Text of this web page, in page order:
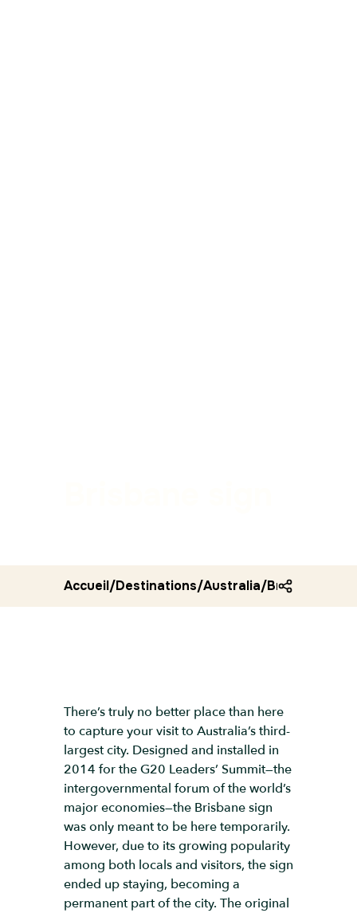
Accueil/Destinations/Australia/Brisbane sign
There’s truly no better place than here
to capture your visit to Australia’s third-
largest city. Designed and installed in
2014 for the G20 Leaders’ Summit—the
intergovernmental forum of the world’s
major economies—the Brisbane sign
was only meant to be here temporarily.
However, due to its growing popularity
among both locals and visitors, the sign
ended up staying, becoming a
permanent part of the city. The original